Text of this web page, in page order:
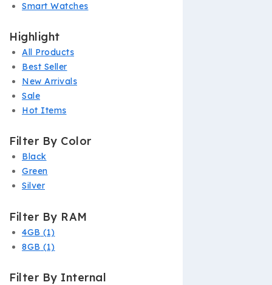
Smart Watches
Highlight
All Products
Best Seller
New Arrivals
Sale
Hot Items
Filter By Color
Black
Green
Silver
Filter By RAM
4GB (1)
8GB (1)
Filter By Internal